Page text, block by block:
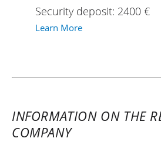
Security deposit: 2400 €
Learn More
INFORMATION ON THE
COMPANY